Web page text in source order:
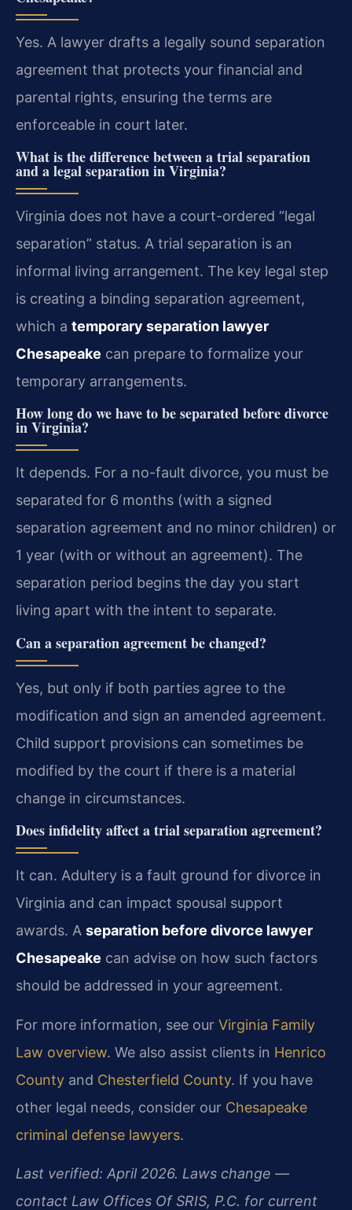
Yes. A lawyer drafts a legally sound separation
agreement that protects your financial and
parental rights, ensuring the terms are
enforceable in court later.
What is the difference between a trial separation
and a legal separation in Virginia?
Virginia does not have a court-ordered “legal
separation” status. A trial separation is an
informal living arrangement. The key legal step
is creating a binding separation agreement,
which a temporary separation lawyer
Chesapeake can prepare to formalize your
temporary arrangements.
How long do we have to be separated before divorce
in Virginia?
It depends. For a no-fault divorce, you must be
separated for 6 months (with a signed
separation agreement and no minor children) or
1 year (with or without an agreement). The
separation period begins the day you start
living apart with the intent to separate.
Can a separation agreement be changed?
Yes, but only if both parties agree to the
modification and sign an amended agreement.
Child support provisions can sometimes be
modified by the court if there is a material
change in circumstances.
Does infidelity affect a trial separation agreement?
It can. Adultery is a fault ground for divorce in
Virginia and can impact spousal support
awards. A separation before divorce lawyer
Chesapeake can advise on how such factors
should be addressed in your agreement.
For more information, see our Virginia Family
Law overview. We also assist clients in Henrico
County and Chesterfield County. If you have
other legal needs, consider our Chesapeake
criminal defense lawyers.
Last verified: April 2026. Laws change —
contact Law Offices Of SRIS, P.C. for current